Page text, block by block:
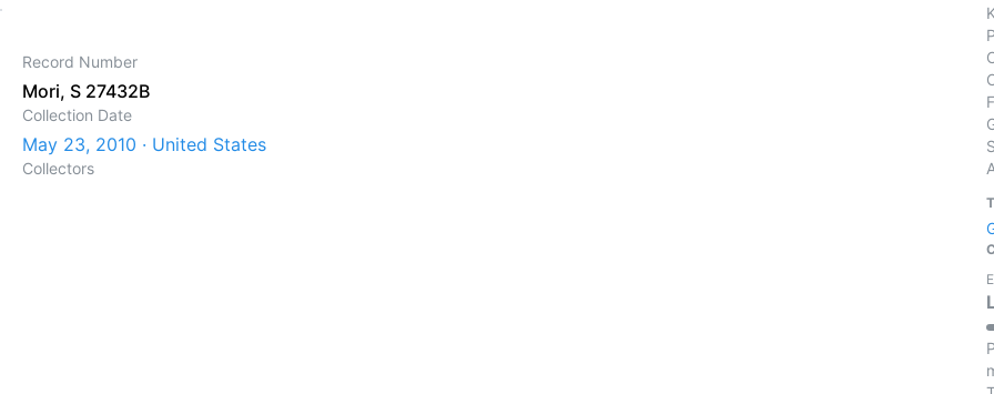
Record Number
Mori, S 27432B
Collection Date
May 23, 2010 · United States
Collectors